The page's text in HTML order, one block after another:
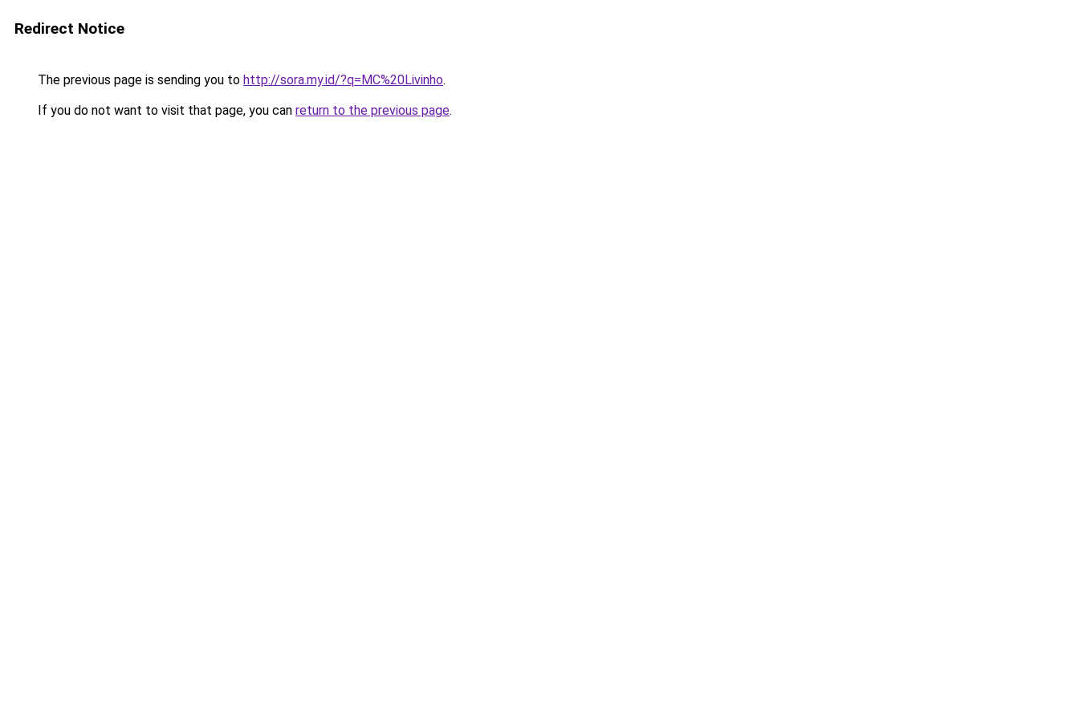
Redirect Notice
The previous page is sending you to http://sora.my.id/?q=MC%20Livinho.
If you do not want to visit that page, you can return to the previous page.